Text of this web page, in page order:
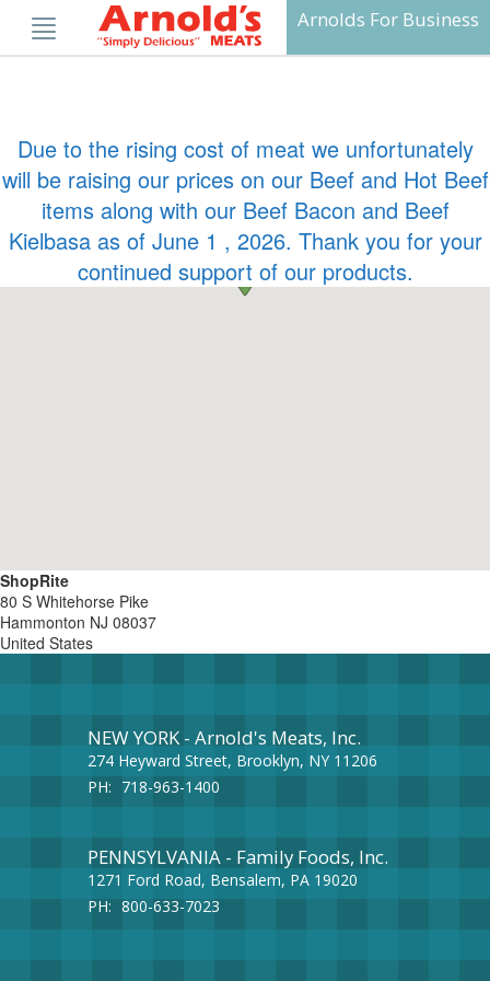
content
Arnolds For Business
ShopRite
80 S Whitehorse Pike
Hammonton NJ 08037
United States
Due to the rising cost of meat we unfortunately
will be raising our prices on our Beef and Hot Beef
items along with our Beef Bacon and Beef
Kielbasa as of June 1 , 2026. Thank you for your
continued support of our products.
NEW YORK - Arnold's Meats, Inc.
274 Heyward Street, Brooklyn, NY 11206
PH: 718-963-1400
PENNSYLVANIA - Family Foods, Inc.
1271 Ford Road, Bensalem, PA 19020
PH: 800-633-7023